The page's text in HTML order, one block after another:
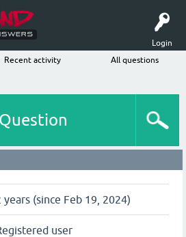
Login
Recent activity
All questions
years (since Feb 19, 2024)
user